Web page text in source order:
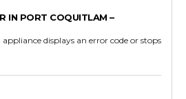
IN PORT COQUITLAM –
displays an error code or stops